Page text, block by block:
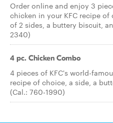
Order online and enjoy 3
chicken in your KFC recipe
of 2 sides, a buttery biscuit,
2340)
4 pc. Chicken Combo
4 pieces of KFC's world-
recipe of choice, a side, a
(Cal.: 760-1990)